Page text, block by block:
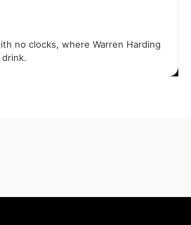
no clocks, where Warren Harding